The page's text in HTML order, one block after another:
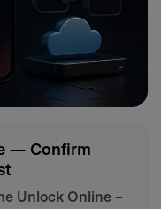
— Confirm
Unlock Online –